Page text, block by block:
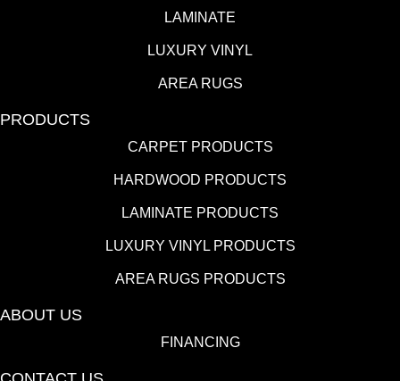
LAMINATE
LUXURY VINYL
AREA RUGS
PRODUCTS
CARPET PRODUCTS
HARDWOOD PRODUCTS
LAMINATE PRODUCTS
LUXURY VINYL PRODUCTS
AREA RUGS PRODUCTS
ABOUT US
FINANCING